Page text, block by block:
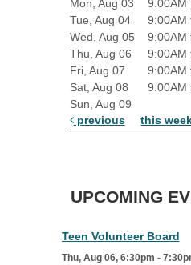
Mon, Aug 03
9:00AM
Tue, Aug 04
9:00AM
Wed, Aug 05
9:00AM
Thu, Aug 06
9:00AM
Fri, Aug 07
9:00AM
Sat, Aug 08
9:00AM
Sun, Aug 09
previous
this
UPCOMING
Teen Volunteer Board
Thu, Aug 06, 6:30pm -